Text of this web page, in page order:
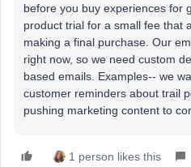
before you buy experiences for
product trial for a small fee that
making a final purchase. Our
right now, so we need custom
based emails. Examples-- we
customer reminders about trail
pushing marketing content to
1 person likes this